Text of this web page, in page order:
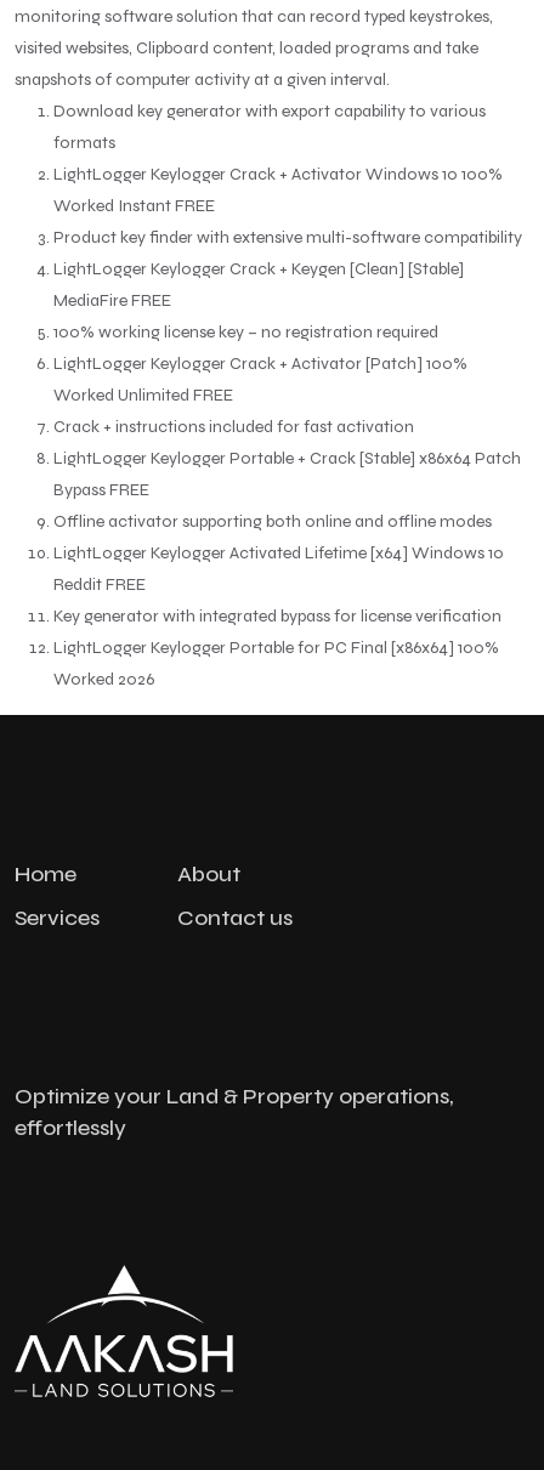
monitoring software solution that can record typed keystrokes,
visited websites, Clipboard content, loaded programs and take
snapshots of computer activity at a given interval.
Download key generator with export capability to various
formats
LightLogger Keylogger Crack + Activator Windows 10 100%
Worked Instant FREE
Product key finder with extensive multi-software compatibility
LightLogger Keylogger Crack + Keygen [Clean] [Stable]
MediaFire FREE
100% working license key – no registration required
LightLogger Keylogger Crack + Activator [Patch] 100%
Worked Unlimited FREE
Crack + instructions included for fast activation
LightLogger Keylogger Portable + Crack [Stable] x86x64 Patch
Bypass FREE
Offline activator supporting both online and offline modes
LightLogger Keylogger Activated Lifetime [x64] Windows 10
Reddit FREE
Key generator with integrated bypass for license verification
LightLogger Keylogger Portable for PC Final [x86x64] 100%
Worked 2026
Home
About
Services
Contact us
Optimize your Land & Property operations,
effortlessly